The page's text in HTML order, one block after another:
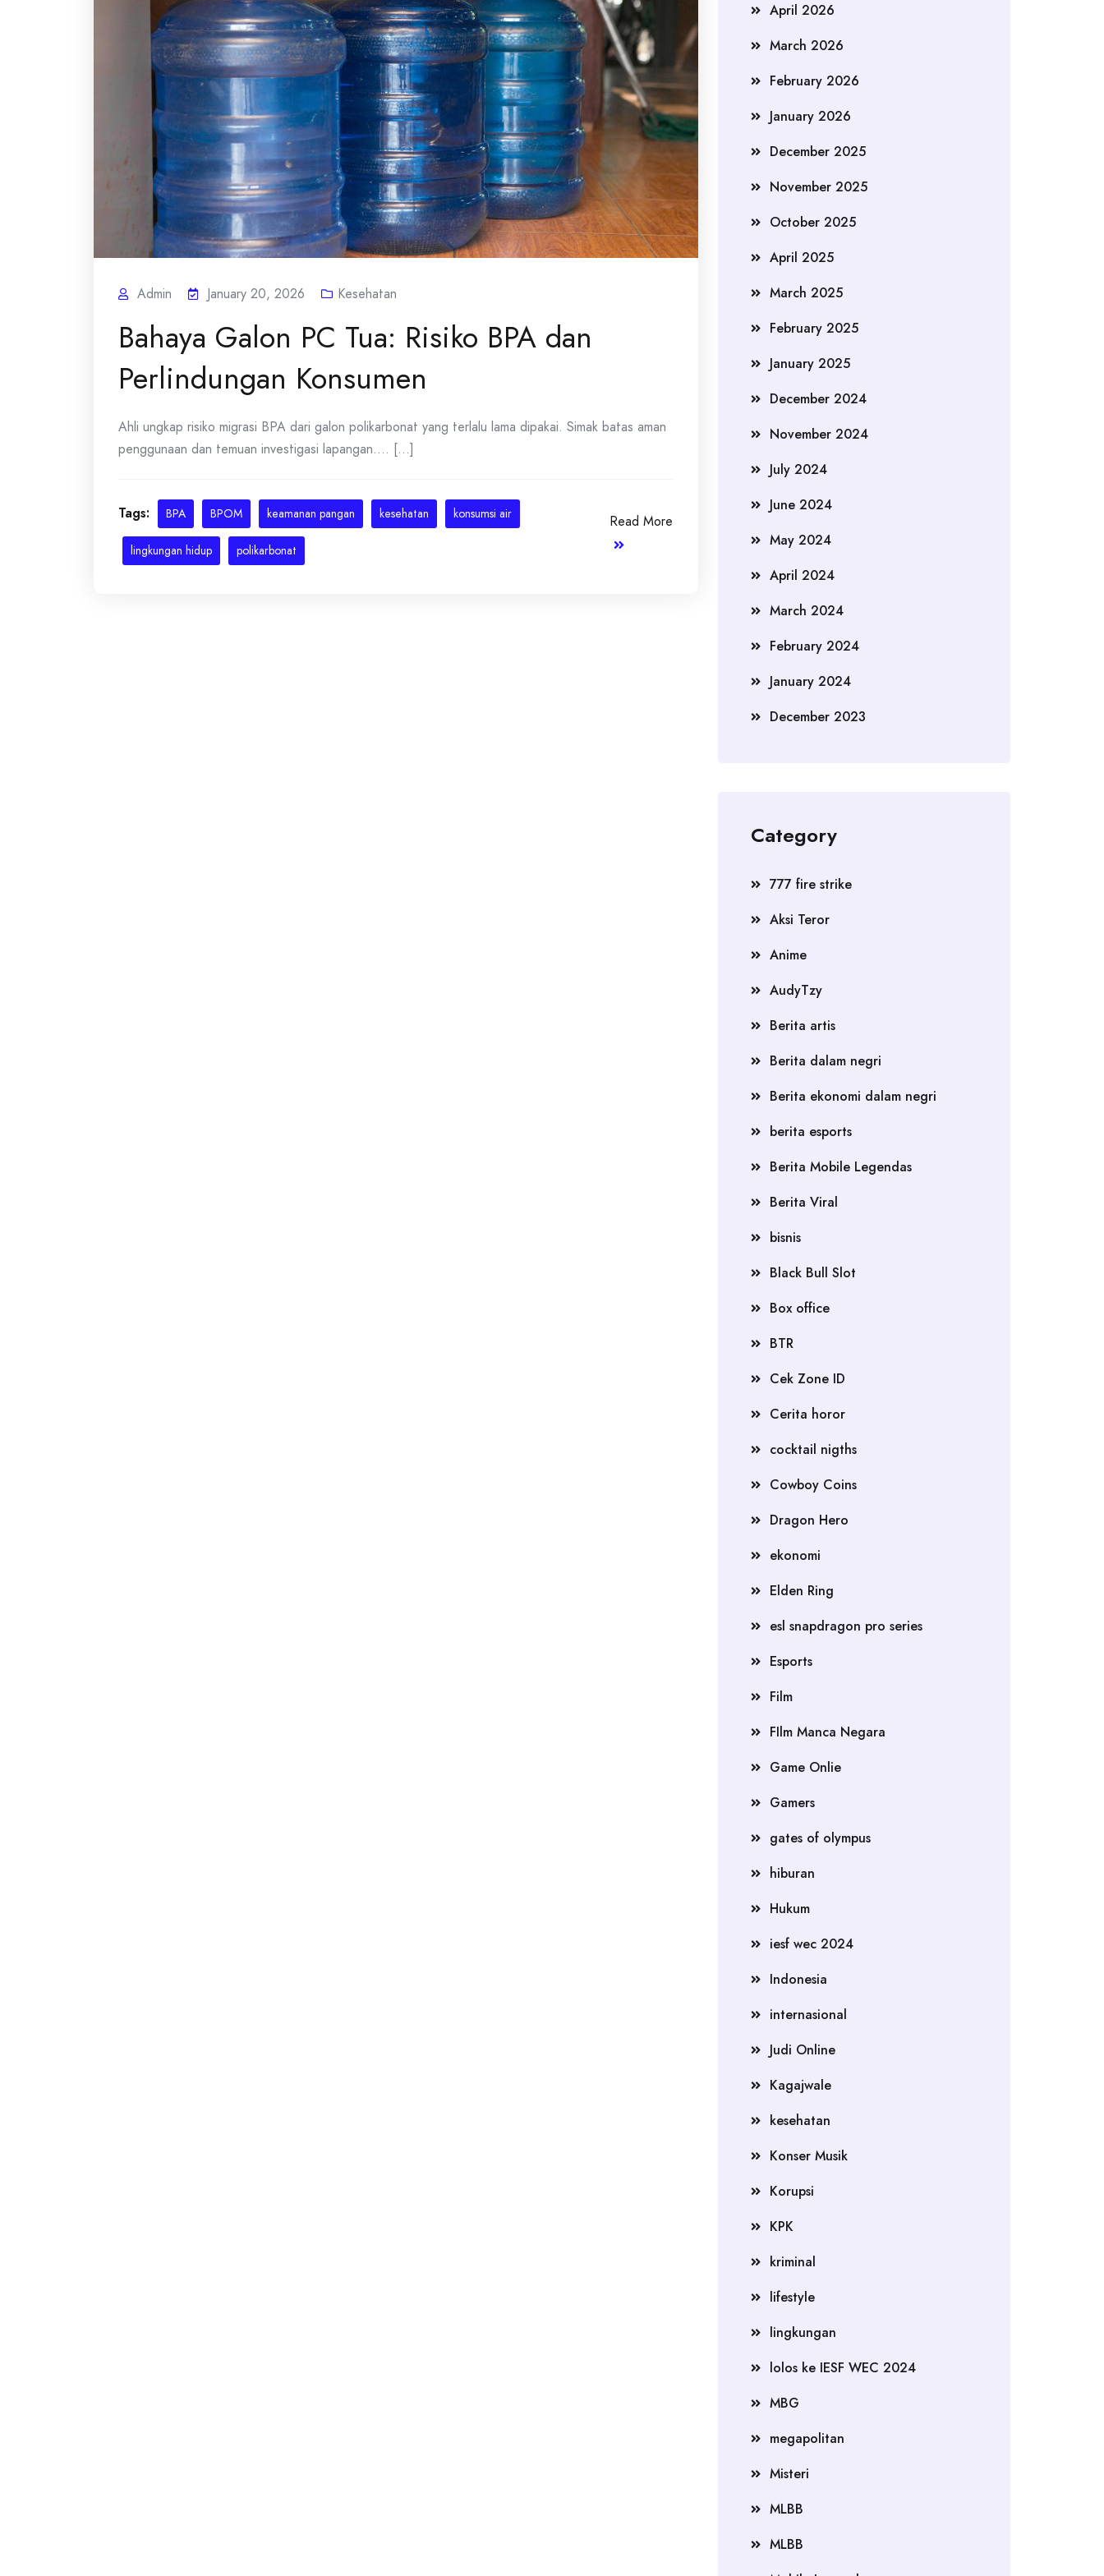
Admin January 20, 2026 Kesehatan
Bahaya Galon PC Tua: Risiko BPA dan
Perlindungan Konsumen
Ahli ungkap risiko migrasi BPA dari galon polikarbonat yang terlalu lama dipakai. Simak batas aman
penggunaan dan temuan investigasi lapangan.... [...]
Tags: BPA BPOM keamanan pangan kesehatan konsumsi air
lingkungan hidup polikarbonat
Read More
April 2026
March 2026
February 2026
January 2026
December 2025
November 2025
October 2025
April 2025
March 2025
February 2025
January 2025
December 2024
November 2024
July 2024
June 2024
May 2024
April 2024
March 2024
February 2024
January 2024
December 2023
Category
777 fire strike
Aksi Teror
Anime
AudyTzy
Berita artis
Berita dalam negri
Berita ekonomi dalam negri
berita esports
Berita Mobile Legendas
Berita Viral
bisnis
Black Bull Slot
Box office
BTR
Cek Zone ID
Cerita horor
cocktail nigths
Cowboy Coins
Dragon Hero
ekonomi
Elden Ring
esl snapdragon pro series
Esports
Film
FIlm Manca Negara
Game Onlie
Gamers
gates of olympus
hiburan
Hukum
iesf wec 2024
Indonesia
internasional
Judi Online
Kagajwale
kesehatan
Konser Musik
Korupsi
KPK
kriminal
lifestyle
lingkungan
lolos ke IESF WEC 2024
MBG
megapolitan
Misteri
MLBB
MLBB